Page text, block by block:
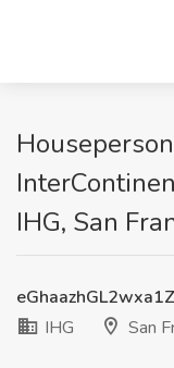
IHG, San
IHG
San